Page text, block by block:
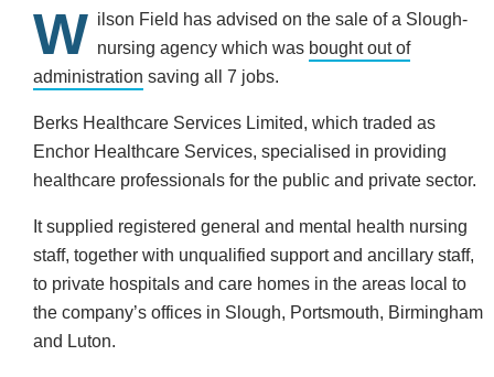
W ilson Field has advised on the sale of a Slough-
nursing agency which was bought out of
administration saving all 7 jobs.
Berks Healthcare Services Limited, which traded as
Enchor Healthcare Services, specialised in providing
healthcare professionals for the public and private sector.
It supplied registered general and mental health nursing
staff, together with unqualified support and ancillary staff,
to private hospitals and care homes in the areas local to
the company’s offices in Slough, Portsmouth, Birmingham
and Luton.